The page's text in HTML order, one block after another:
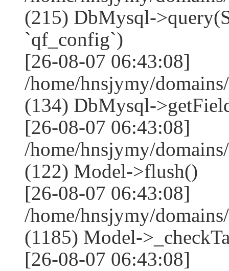
(215) DbMysql-
`qf_config`)
[26-08-07 06:43:08]
/home/hnsjymy/
(134) DbMysql-
[26-08-07 06:43:08]
/home/hnsjymy/
(122) Model->flush()
[26-08-07 06:43:08]
/home/hnsjymy/
(1185) Model-
[26-08-07 06:43:08]